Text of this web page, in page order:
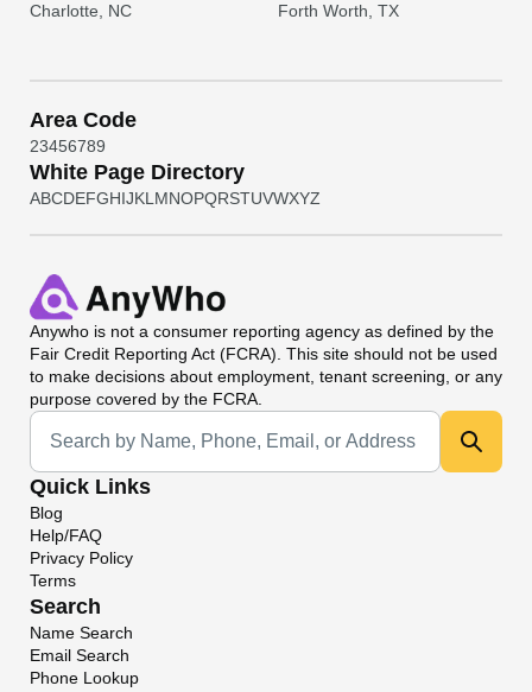
Charlotte, NC Forth Worth, TX
Area Code
23456789
White Page Directory
ABCDEFGHIJKL MNOPQRSTUVWXYZ
Anywho is not a consumer reporting agency as defined by the
Fair Credit Reporting Act (FCRA). This site should not be used
to make decisions about employment, tenant screening, or any
purpose covered by the FCRA.
Universal Search
Quick Links
Blog
Help/FAQ
Privacy Policy
Terms
Search
Name Search
Email Search
Phone Lookup